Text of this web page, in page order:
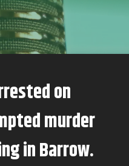
murder
in Barrow.